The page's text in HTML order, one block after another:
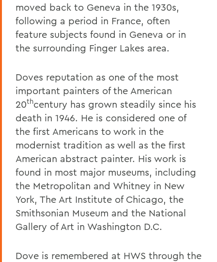
moved back to Geneva in the 1930s,
following a period in France, often
feature subjects found in Geneva or in
the surrounding Finger Lakes area.
Doves reputation as one of the most
important painters of the American
20thcentury has grown steadily since his
death in 1946. He is considered one of
the first Americans to work in the
modernist tradition as well as the first
American abstract painter. His work is
found in most major museums, including
the Metropolitan and Whitney in New
York, The Art Institute of Chicago, the
Smithsonian Museum and the National
Gallery of Art in Washington D.C.
Dove is remembered at HWS through the